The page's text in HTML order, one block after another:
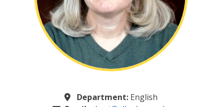
Department:English